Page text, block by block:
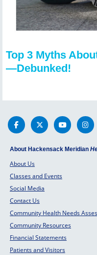
Top 3 Myths
—Debunked!
About Hackensack Meridian
About Us
Classes and Events
Social Media
Contact Us
Community Health Needs
Community Resources
Financial Statements
Patients and Visitors